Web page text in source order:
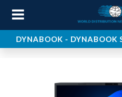
DYNABOOK - DYNABOOK